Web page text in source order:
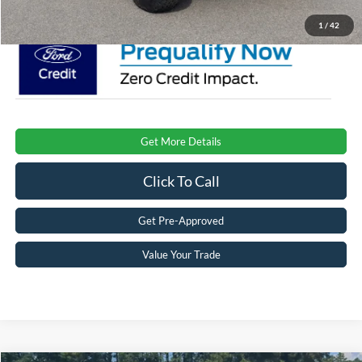
1 / 42
Get More Details
Click To Call
Get Pre-Approved
Value Your Trade